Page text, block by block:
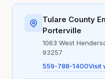
Tulare County
Porterville
1063 West
93257
559-788-1400Visit